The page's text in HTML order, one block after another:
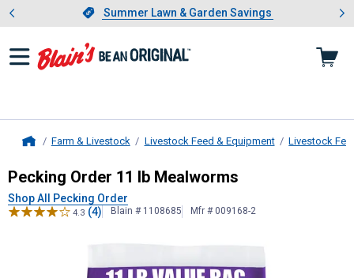
Slide 1 of 4.Summer Lawn & Garden Savings
Summer Lawn & Garden Savings
Showing slide 1 of 4: Summer
Farm & Livestock Livestock Feed & Equipment Livestock
Pecking Order11 lb Mealworms
Pecking Order 11 lb Mealworms
Shop All Pecking Order
4.3 (4) Blain # 1108685 Mfr # 009168-2